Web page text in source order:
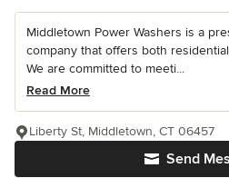
Middletown Power Washers is a
company that offers both
We are committed to meeti...
Read More
Send
Liberty St, Middletown, CT 06457